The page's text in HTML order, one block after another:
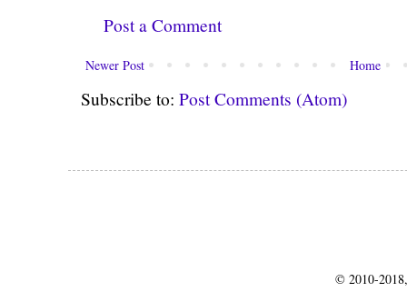
Post a Comment
Newer Post Home
Subscribe to: Post Comments (Atom)
© 2010-